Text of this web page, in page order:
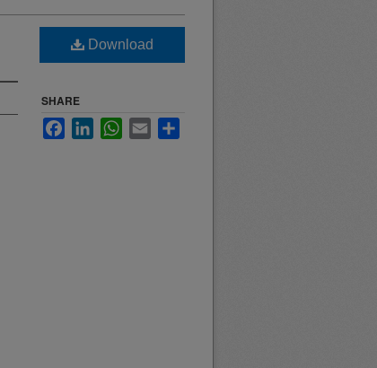
Download
SHARE
FacebookLinkedInWhatsApp
Email